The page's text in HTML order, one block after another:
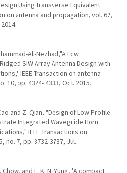
Using Transverse Equivalent
on antenna and propagation, vol. 62,
Ali-Nezhad,"A Low
SIW Array Antenna Design with
IEEE Transaction on antenna
10, pp. 4324- 4333, Oct. 2015.
and Z. Qian, "Design of Low-Profile
Integrated Waveguide Horn
IEEE Transactions on
no. 7, pp. 3732-3737, Jul..
Chow, and E. K. N. Yung, "A compact